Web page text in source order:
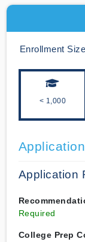
Enrollment Size
< 1,000
Application
Required
College Prep